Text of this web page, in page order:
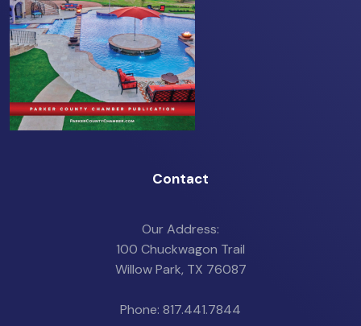
Contact
Our Address:
100 Chuckwagon Trail
Willow Park, TX 76087
Phone: 817.441.7844